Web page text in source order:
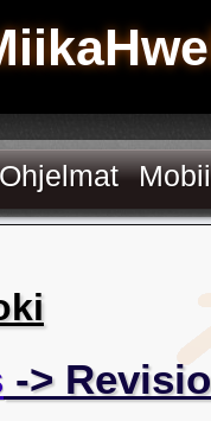
Ohjelmat
->